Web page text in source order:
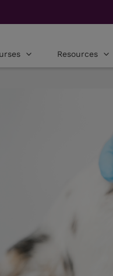
Resources